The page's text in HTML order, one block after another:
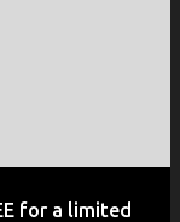
for a limited